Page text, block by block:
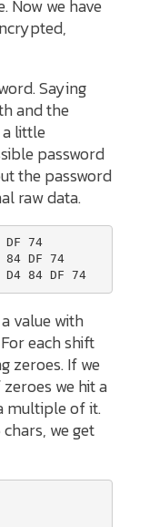
Now we have
Saying
and the
little
password
the password
raw data.
DF 74
      49 D4 D4 6A A5 81 DE BD D4 84 DF 74
value with
each shift
zeroes. If we
we hit a
multiple of it.
we get